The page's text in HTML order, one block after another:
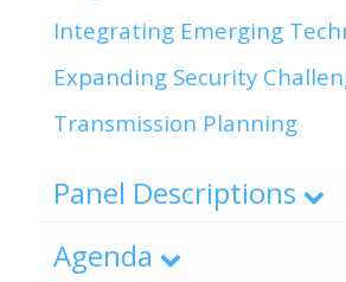
Integrating Emerging
Expanding Security
Transmission Planning
Panel Descriptions
Agenda